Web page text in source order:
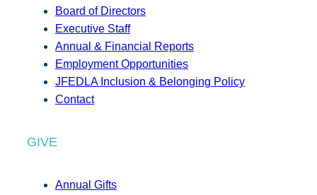
Board of Directors
Executive Staff
Annual & Financial Reports
Employment Opportunities
JFEDLA Inclusion & Belonging Policy
Contact
GIVE
Annual Gifts